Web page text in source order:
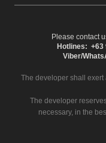
Please contact
Hotlines: +63
Viber/
The developer shall exert
The developer
necessary, in the